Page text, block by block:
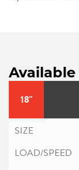
Available
18"